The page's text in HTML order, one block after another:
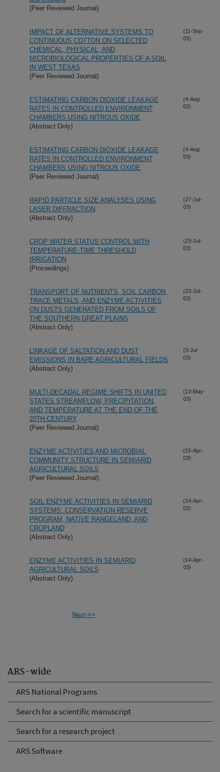
ARS-wide
ARS National Programs
Search for a scientific manuscript
Search for a research project
ARS Software
(Peer Reviewed Journal)
IMPACT OF ALTERNATIVE SYSTEMS TO
CONTINUOUS COTTON ON SELECTED
CHEMICAL, PHYSICAL, AND
MICROBIOLOGICAL PROPERTIES OF A SOIL
IN WEST TEXAS
(Peer Reviewed Journal)
(11-Sep-
03)
ESTIMATING CARBON DIOXIDE LEAKAGE
RATES IN CONTROLLED ENVIRONMENT
CHAMBERS USING NITROUS OXIDE
(Abstract Only)
(4-Aug-
03)
ESTIMATING CARBON DIOXIDE LEAKAGE
RATES IN CONTROLLED ENVIRONMENT
CHAMBERS USING NITROUS OXIDE
(Peer Reviewed Journal)
(4-Aug-
03)
RAPID PARTICLE SIZE ANALYSES USING
LASER DIFFRACTION
(Abstract Only)
(27-Jul-
03)
CROP WATER STATUS CONTROL WITH
TEMPERATURE-TIME THRESHOLD
IRRIGATION
(Proceedings)
(23-Jul-
03)
TRANSPORT OF NUTRIENTS, SOIL CARBON,
TRACE METALS, AND ENZYME ACTIVITIES
ON DUSTS GENERATED FROM SOILS OF
THE SOUTHERN GREAT PLAINS
(Abstract Only)
(23-Jul-
03)
LINKAGE OF SALTATION AND DUST
EMISSIONS IN BARE AGRICULTURAL FIELDS
(Abstract Only)
(3-Jul-
03)
MULTI-DECADAL REGIME SHIFTS IN UNITED
STATES STREAMFLOW, PRECIPITATION,
AND TEMPERATURE AT THE END OF THE
20TH CENTURY
(Peer Reviewed Journal)
(13-May-
03)
ENZYME ACTIVITIES AND MICROBIAL
COMMUNITY STRUCTURE IN SEMIARID
AGRICULTURAL SOILS
(Peer Reviewed Journal)
(15-Apr-
03)
SOIL ENZYME ACTIVITIES IN SEMIARID
SYSTEMS: CONSERVATION RESERVE
PROGRAM, NATIVE RANGELAND, AND
CROPLAND
(Abstract Only)
(14-Apr-
03)
ENZYME ACTIVITIES IN SEMIARID
AGRICULTURAL SOILS
(Abstract Only)
(14-Apr-
03)
Next->>